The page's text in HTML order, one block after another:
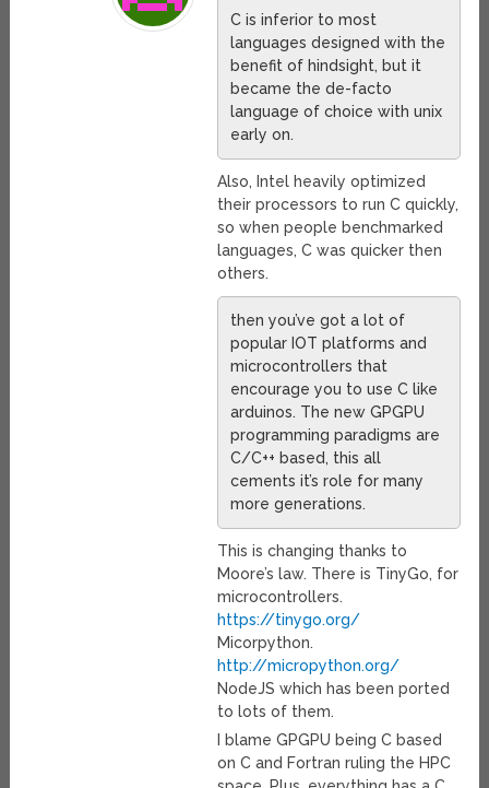
C is inferior to most
languages designed with the
benefit of hindsight, but it
became the de-facto
language of choice with unix
early on.
Also, Intel heavily optimized
their processors to run C quickly,
so when people benchmarked
languages, C was quicker then
others.
then you’ve got a lot of
popular IOT platforms and
microcontrollers that
encourage you to use C like
arduinos. The new GPGPU
programming paradigms are
C/C++ based, this all
cements it’s role for many
more generations.
This is changing thanks to
Moore’s law. There is TinyGo, for
microcontrollers.
https://tinygo.org/
Micorpython.
http://micropython.org/
NodeJS which has been ported
to lots of them.
I blame GPGPU being C based
on C and Fortran ruling the HPC